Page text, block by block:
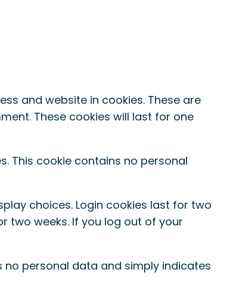
and website in cookies. These are
These cookies will last for one
This cookie contains no personal
choices. Login cookies last for two
two weeks. If you log out of your
no personal data and simply indicates